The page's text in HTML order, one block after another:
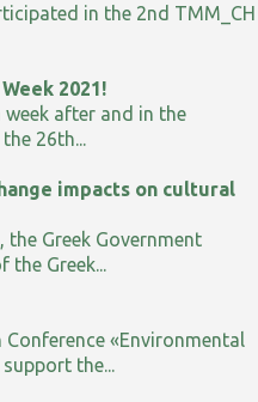
in the 2nd TMM_CH
2021!
week after and in the
26th...
impacts on cultural
the Greek Government
Greek...
Conference «Environmental
the...